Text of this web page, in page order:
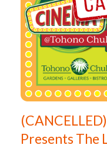
Presents The